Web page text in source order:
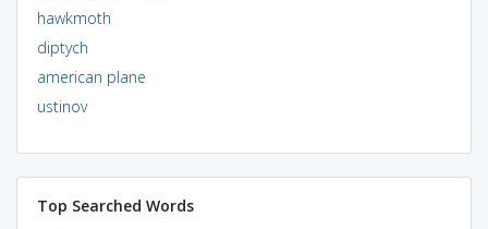
hawkmoth
diptych
american plane
ustinov
Top Searched Words